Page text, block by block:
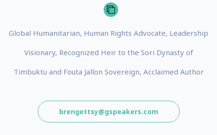
Global Humanitarian, Human Rights Advocate, Leadership
Visionary, Recognized Heir to the Sori Dynasty of
Timbuktu and Fouta Jallon Sovereign, Acclaimed Author
brengettsy@gspeakers.com